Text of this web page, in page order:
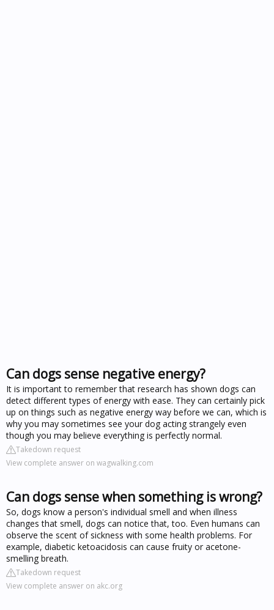
Can dogs sense negative energy?
It is important to remember that research has shown dogs can
detect different types of energy with ease. They can certainly pick
up on things such as negative energy way before we can, which is
why you may sometimes see your dog acting strangely even
though you may believe everything is perfectly normal.
Takedown request
View complete answer on wagwalking.com
Can dogs sense when something is wrong?
So, dogs know a person's individual smell and when illness
changes that smell, dogs can notice that, too. Even humans can
observe the scent of sickness with some health problems. For
example, diabetic ketoacidosis can cause fruity or acetone-
smelling breath.
Takedown request
View complete answer on akc.org